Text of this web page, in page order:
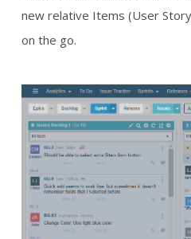
new relative Items (User
on the go.